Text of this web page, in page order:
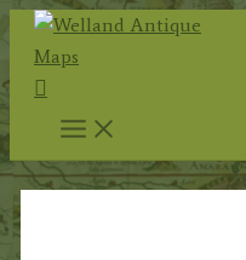
Skip
content
Search